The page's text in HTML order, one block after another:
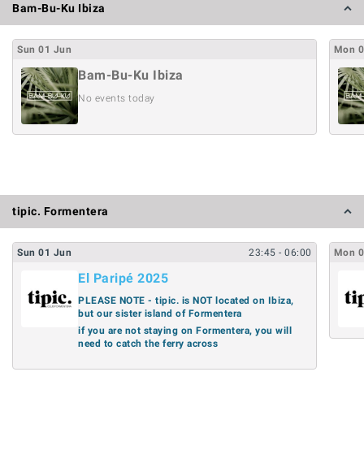
Bam-Bu-Ku Ibiza
Sun 01 Jun
Bam-Bu-Ku Ibiza
No events today
Mon
tipic. Formentera
Sun 01 Jun 23:45- 06:00
El Paripé 2025
PLEASE NOTE - tipic. is NOT located on Ibiza,
but our sister island of Formentera
if you are not staying on Formentera, you will
need to catch the ferry across
Mon